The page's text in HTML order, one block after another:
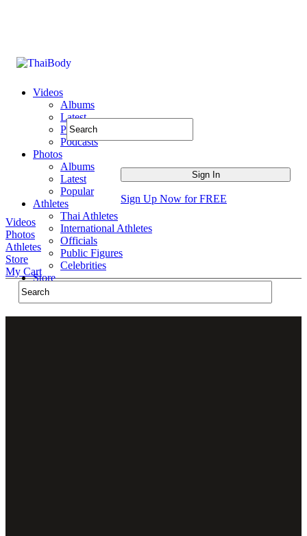
Videos
Albums
Latest
Popular
Podcasts
Photos
Albums
Latest
Popular
Athletes
Thai Athletes
International Athletes
Officials
Public Figures
Celebrities
Store
Sign Up Now for FREE
Videos
Photos
Athletes
Store
My Cart